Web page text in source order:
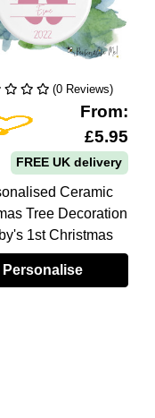
(0 Reviews)
Add To Wishlist
From:
£5.95
FREE UK delivery
Ceramic
Tree Decoration
1st Christmas
Personalise